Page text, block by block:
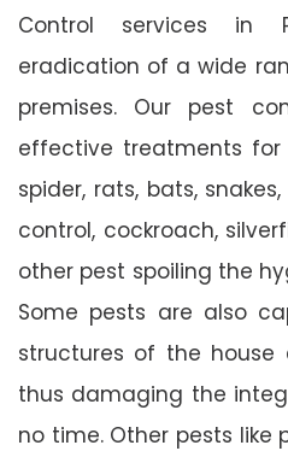
Control services in
eradication of a wide
premises. Our pest
effective treatments for
spider, rats, bats,
control, cockroach,
other pest spoiling the
Some pests are also
structures of the house
thus damaging the
no time. Other pests like